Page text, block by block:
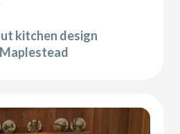
kitchen design